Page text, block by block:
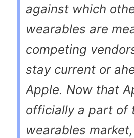
against which
wearables are
competing
stay current or
Apple. Now that
officially a part of
wearables